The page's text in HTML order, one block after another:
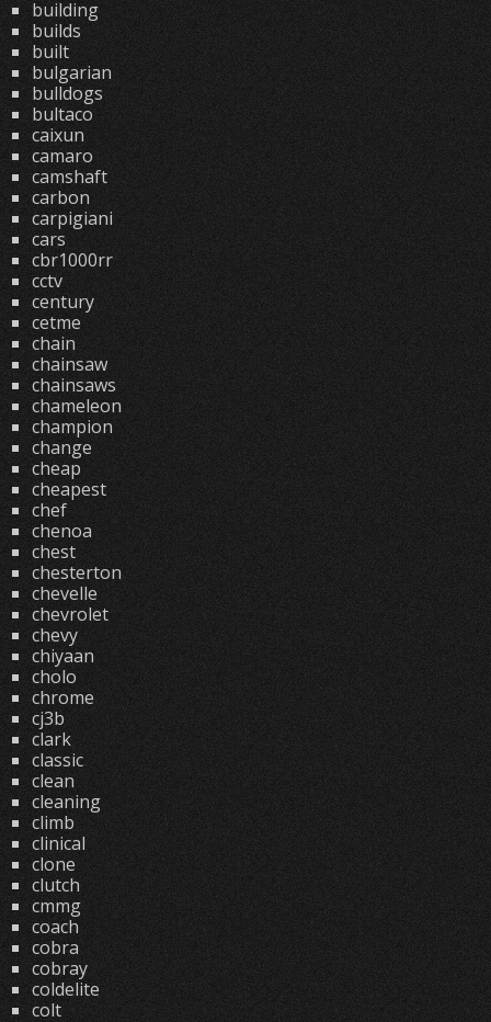
building
builds
built
bulgarian
bulldogs
bultaco
caixun
camaro
camshaft
carbon
carpigiani
cars
cbr1000rr
cctv
century
cetme
chain
chainsaw
chainsaws
chameleon
champion
change
cheap
cheapest
chef
chenoa
chest
chesterton
chevelle
chevrolet
chevy
chiyaan
cholo
chrome
cj3b
clark
classic
clean
cleaning
climb
clinical
clone
clutch
cmmg
coach
cobra
cobray
coldelite
colt